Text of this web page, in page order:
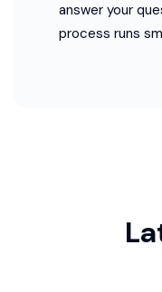
answer your
process runs